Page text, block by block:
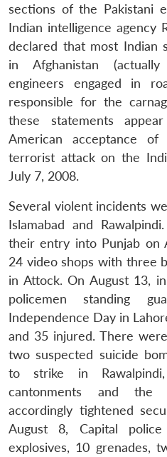
LIBRARY
Open
menu
MP-
NEWS
Open
menu
sections of the Pakistani
Indian intelligence agency
declared that most Indian
in Afghanistan
engineers engaged in
responsible for the
these statements
American acceptance
terrorist attack on the
July 7, 2008.
Several violent incidents
Islamabad and
their entry into Punjab on
24 video shops with three
in Attock. On August 13,
policemen standing
Independence Day in
and 35 injured. There
two suspected suicide
to strike in
cantonments and
accordingly tightened
August 8, Capital
explosives, 10 grenades,